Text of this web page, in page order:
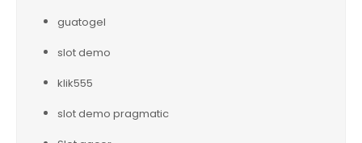
guatogel
slot demo
klik555
slot demo pragmatic